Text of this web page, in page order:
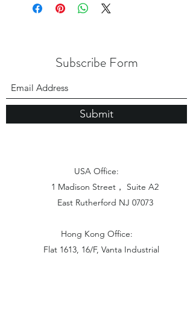
Subscribe Form
Submit
USA Office:
1 Madison Street， Suite A2
East Rutherford NJ 07073
Hong Kong Office:
Flat 1613, 16/F, Vanta Industrial